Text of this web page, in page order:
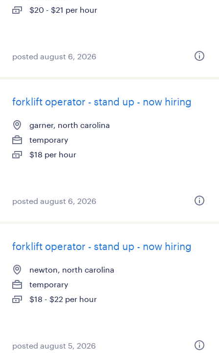
$20 - $21 per hour
posted august 6, 2026
forklift operator - stand up - now hiring
garner, north carolina
temporary
$18 per hour
posted august 6, 2026
forklift operator - stand up - now hiring
newton, north carolina
temporary
$18 - $22 per hour
posted august 5, 2026